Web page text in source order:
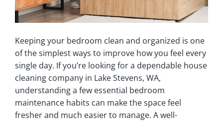
Keeping your bedroom clean and organized is one
of the simplest ways to improve how you feel every
single day. If you’re looking for a dependable house
cleaning company in Lake Stevens, WA,
understanding a few essential bedroom
maintenance habits can make the space feel
fresher and much easier to manage. A well-